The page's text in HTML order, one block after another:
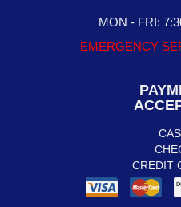
MON - FRI:
EMERGENCY
CREDIT